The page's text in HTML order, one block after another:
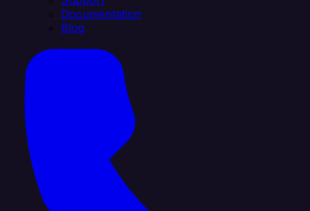
Documentation
Blog